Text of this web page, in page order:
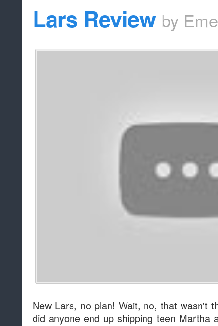
Lars Review by
New Lars, no plan! Wait, no, that wasn't
did anyone end up shipping teen Martha